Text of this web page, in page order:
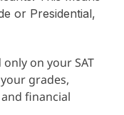
or Presidential,
on your SAT
grades,
financial